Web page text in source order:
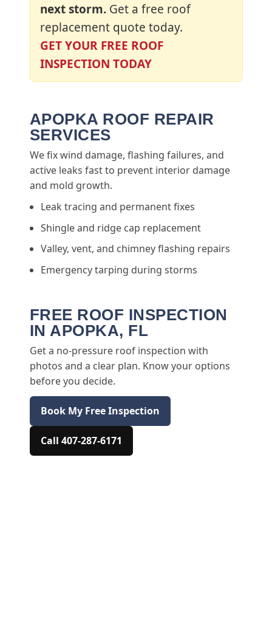
next storm.Get a free roof
replacement quote today.
GET YOUR FREE ROOF
INSPECTION TODAY
APOPKA ROOF REPAIR
SERVICES
We fix wind damage, flashing failures, and
active leaks fast to prevent interior damage
and mold growth.
Leak tracing and permanent fixes
Shingle and ridge cap replacement
Valley, vent, and chimney flashing repairs
Emergency tarping during storms
FREE ROOF INSPECTION
IN APOPKA, FL
Get a no-pressure roof inspection with
photos and a clear plan. Know your options
before you decide.
Book My Free Inspection
Call 407-287-6171